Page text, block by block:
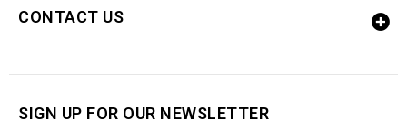
CONTACT US
SIGN UP FOR OUR NEWSLETTER